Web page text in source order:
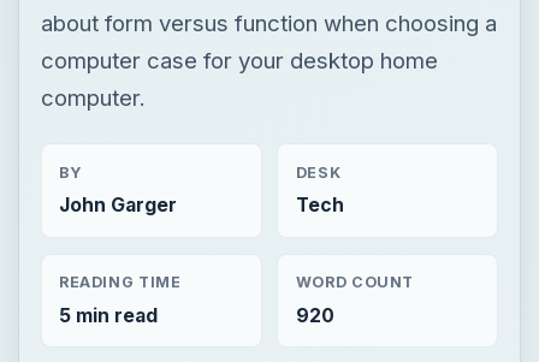
about form versus function when choosing a
computer case for your desktop home
computer.
BY
John Garger
DESK
Tech
READING TIME
5 min read
WORD COUNT
920